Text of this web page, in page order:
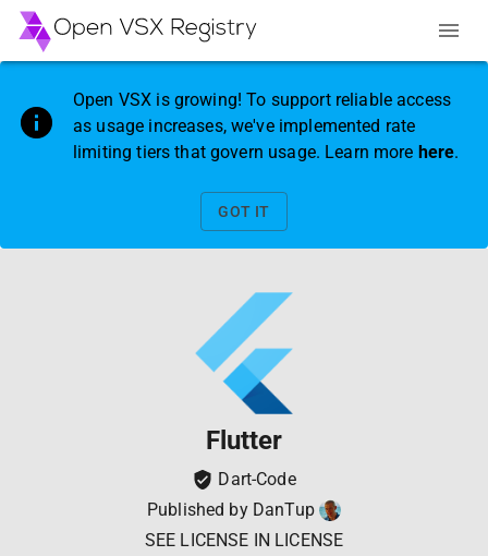
Open VSX is growing! To support reliable access
as usage increases, we've implemented rate
limiting tiers that govern usage. Learn more here.
GOT IT
Flutter
Dart-Code
Published by DanTup
SEE LICENSE IN LICENSE